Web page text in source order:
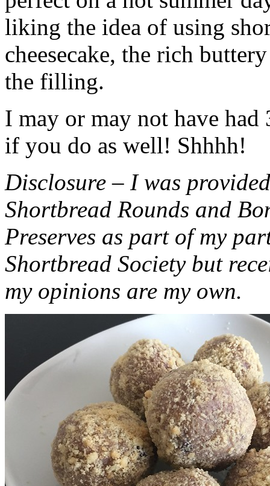
liking the idea of using
cheesecake, the rich
the filling.
I may or may not have had
if you do as well! Shhhh!
Disclosure – I was
Shortbread Rounds and
Preserves as part of my
Shortbread Society but
my opinions are my own.